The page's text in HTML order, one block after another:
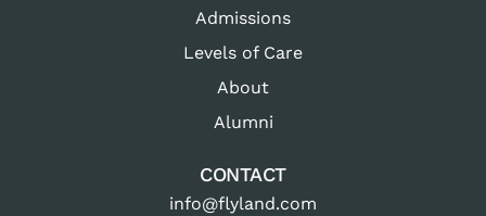
Admissions
Levels of Care
About
Alumni
CONTACT
info@flyland.com